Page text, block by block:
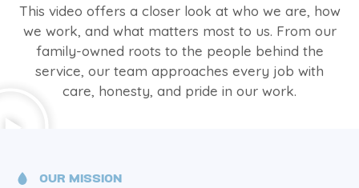
This video offers a closer look at who we are, how
we work, and what matters most to us. From our
family-owned roots to the people behind the
service, our team approaches every job with
care, honesty, and pride in our work.
OUR MISSION